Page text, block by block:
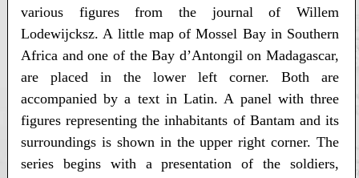
various figures from the journal of Willem
Lodewijcksz. A little map of Mossel Bay in Southern
Africa and one of the Bay d’Antongil on Madagascar,
are placed in the lower left corner. Both are
accompanied by a text in Latin. A panel with three
figures representing the inhabitants of Bantam and its
surroundings is shown in the upper right corner. The
series begins with a presentation of the soldiers,